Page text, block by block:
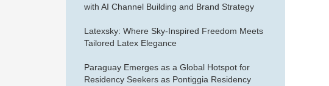
with AI Channel Building and Brand Strategy
Latexsky: Where Sky-Inspired Freedom Meets
Tailored Latex Elegance
Paraguay Emerges as a Global Hotspot for
Residency Seekers as Pontiggia Residency